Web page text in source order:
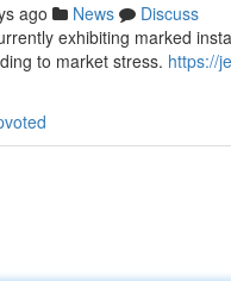
ago News
Discuss
exhibiting marked
to market stress. https://